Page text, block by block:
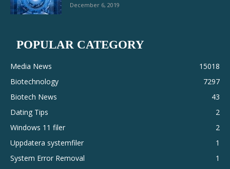
December 6, 2019
POPULAR CATEGORY
Media News
15018
Biotechnology
7297
Biotech News
43
Dating Tips
2
Windows 11 filer
2
Uppdatera systemfiler
1
System Error Removal
1